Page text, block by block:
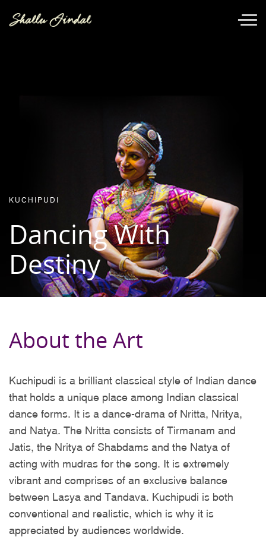
KUCHIPUDI
Dancing With
Destiny
About the Art
Kuchipudi is a brilliant classical style of Indian dance
that holds a unique place among Indian classical
dance forms. It is a dance-drama of Nritta, Nritya,
and Natya. The Nritta consists of Tirmanam and
Jatis, the Nritya of Shabdams and the Natya of
acting with mudras for the song. It is extremely
vibrant and comprises of an exclusive balance
between Lasya and Tandava. Kuchipudi is both
conventional and realistic, which is why it is
appreciated by audiences worldwide.